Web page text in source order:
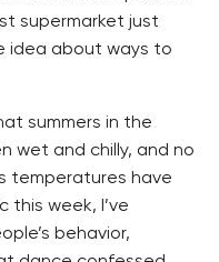
supermarket just
idea about ways to
summers in the
wet and chilly, and no
temperatures have
this week, I’ve
behavior,